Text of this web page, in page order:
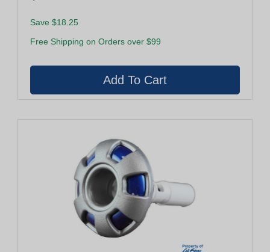
Save $18.25
Free Shipping on Orders over $99